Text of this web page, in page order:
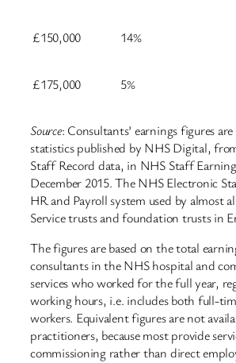
£150,000 14%
£175,000 5%
Source: Consultants’ earnings figures are
statistics published by NHS Digital,
Staff Record data, in NHS Staff
December 2015. The NHS Electronic
HR and Payroll system used by almost
Service trusts and foundation trusts in
The figures are based on the total
consultants in the NHS hospital and
services who worked for the full year,
working hours, i.e. includes both full-
workers. Equivalent figures are not
practitioners, because most provide
commissioning rather than direct